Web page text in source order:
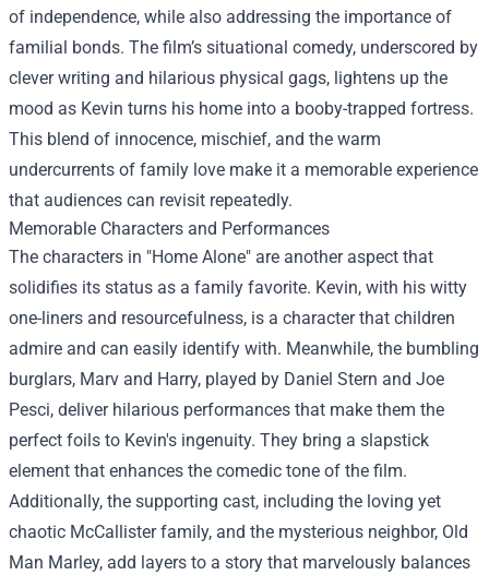
of independence, while also addressing the importance of
familial bonds. The film’s situational comedy, underscored by
clever writing and hilarious physical gags, lightens up the
mood as Kevin turns his home into a booby-trapped fortress.
This blend of innocence, mischief, and the warm
undercurrents of family love make it a memorable experience
that audiences can revisit repeatedly.
Memorable Characters and Performances
The characters in "Home Alone" are another aspect that
solidifies its status as a family favorite. Kevin, with his witty
one-liners and resourcefulness, is a character that children
admire and can easily identify with. Meanwhile, the bumbling
burglars, Marv and Harry, played by Daniel Stern and Joe
Pesci, deliver hilarious performances that make them the
perfect foils to Kevin's ingenuity. They bring a slapstick
element that enhances the comedic tone of the film.
Additionally, the supporting cast, including the loving yet
chaotic McCallister family, and the mysterious neighbor, Old
Man Marley, add layers to a story that marvelously balances